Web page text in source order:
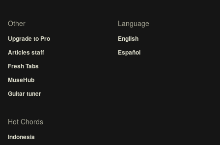
Other
Upgrade to Pro
Articles staff
Fresh Tabs
MuseHub
Guitar tuner
Language
English
Español
Hot Chords
Indonesia